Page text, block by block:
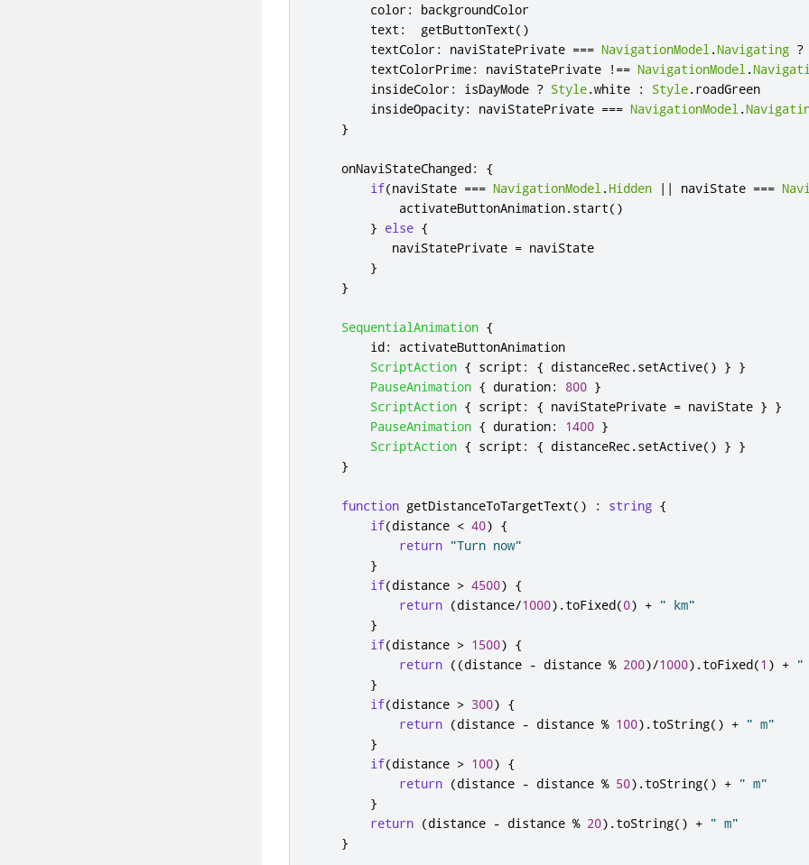
color:
backgroundColor
text : getButtonText()
textColor: naviStatePrivate === NavigationModel.Navigating ?
textColorPrime: naviStatePrivate !== NavigationModel.
insideColor: isDayMode ? Style.white : Style.roadGreen
insideOpacity: naviStatePrivate === NavigationModel.
}
onNaviStateChanged:
{
if(naviState === NavigationModel.Hidden || naviState ===
activateButtonAnimation.start()
} else {
naviStatePrivate = naviState
}
}
SequentialAnimation {
id:
activateButtonAnimation
ScriptAction { script : { distanceRec .setActive() } }
PauseAnimation { duration: 800 }
ScriptAction { script : { naviStatePrivate = naviState } }
PauseAnimation { duration: 1400 }
ScriptAction { script : { distanceRec .setActive() } }
}
function getDistanceToTargetText() : string {
if(distance < 40) {
return "Turn now"
}
if(distance > 4500) {
return (distance/1000).toFixed(0) + " km"
}
if(distance > 1500) {
return ((distance - distance % 200)/1000).toFixed(1 ) + "
}
if(distance > 300) {
return (distance - distance % 100).toString() + " m"
}
if(distance > 100) {
return (distance - distance % 50).toString() + " m"
}
return (distance - distance % 20).toString() + " m"
}